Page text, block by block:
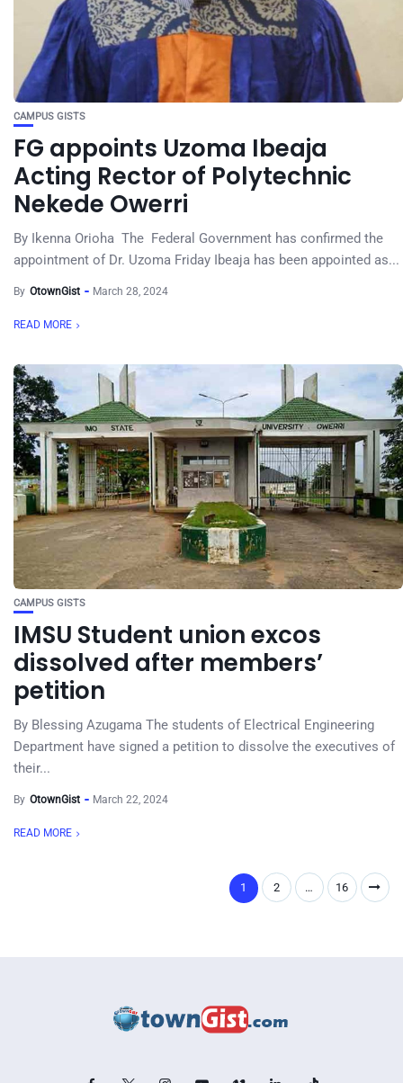
CAMPUS GISTS
FG appoints Uzoma Ibeaja
Acting Rector of Polytechnic
Nekede Owerri
By Ikenna Orioha The Federal Government has confirmed the
appointment of Dr. Uzoma Friday Ibeaja has been appointed as...
By OtownGist March 28, 2024
READ MORE
CAMPUS GISTS
IMSU Student union excos
dissolved after members’
petition
By Blessing Azugama The students of Electrical Engineering
Department have signed a petition to dissolve the executives of
their...
By OtownGist March 22, 2024
READ MORE
1 2 … 16